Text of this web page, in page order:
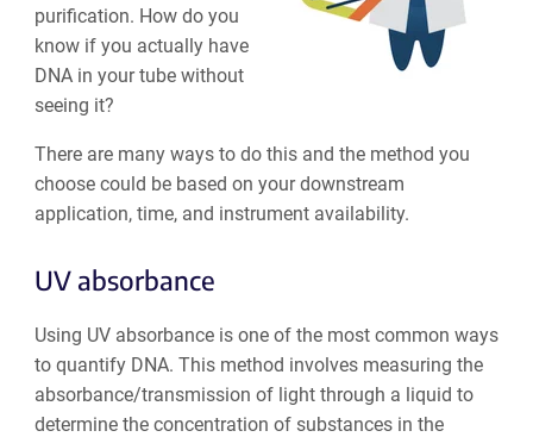
purification. How do you
know if you actually have
DNA in your tube without
seeing it?
There are many ways to do this and the method you
choose could be based on your downstream
application, time, and instrument availability.
UV absorbance
Using UV absorbance is one of the most common ways
to quantify DNA. This method involves measuring the
absorbance/transmission of light through a liquid to
determine the concentration of substances in the